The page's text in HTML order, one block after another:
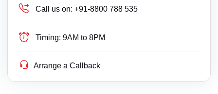
Call us on: +91-8800 788 535
Timing: 9AM to 8PM
Arrange a Callback